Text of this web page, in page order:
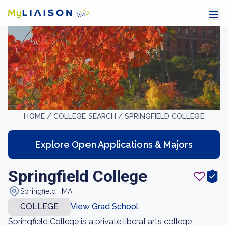
HOME / COLLEGE SEARCH / SPRINGFIELD COLLEGE
Explore Open Applications & Majors
Springfield College
Springfield , MA
COLLEGE
View Grad School
Springfield College is a private liberal arts college